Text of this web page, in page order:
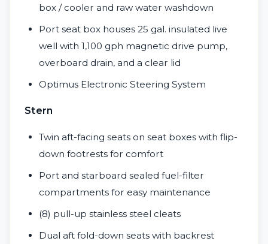
box / cooler and raw water washdown
Port seat box houses 25 gal. insulated live
well with 1,100 gph magnetic drive pump,
overboard drain, and a clear lid
Optimus Electronic Steering System
Stern
Twin aft-facing seats on seat boxes with flip-
down footrests for comfort
Port and starboard sealed fuel-filter
compartments for easy maintenance
(8) pull-up stainless steel cleats
Dual aft fold-down seats with backrest